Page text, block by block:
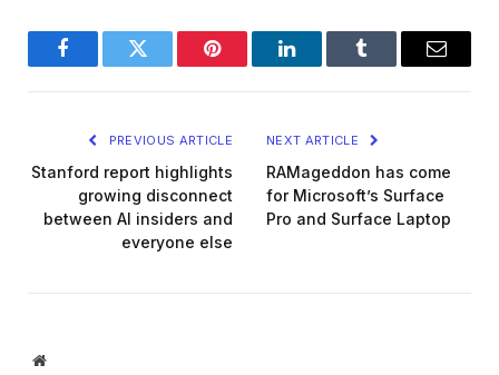
FacebookTwitter Pinterest LinkedInTumblr Email
PREVIOUS ARTICLE
Stanford report highlights
growing disconnect
between AI insiders and
everyone else
NEXT ARTICLE
RAMageddon has come
for Microsoft’s Surface
Pro and Surface Laptop
Website